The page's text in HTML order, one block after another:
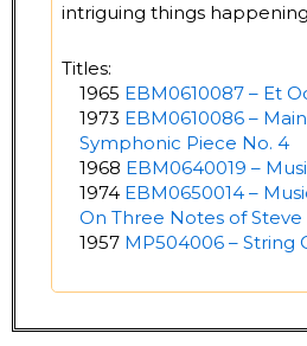
intriguing things
Titles:
1965 EBM0610087 – Et
1973 EBM0610086 –
Symphonic Piece No. 4
1968 EBM0640019 –
1974 EBM0650014 –
On Three Notes of Steve
1957 MP504006 – String